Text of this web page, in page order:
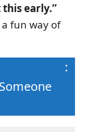
early.”
fun way of
: